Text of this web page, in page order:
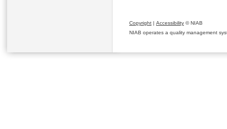
Copyright | Accessibility © NIAB
NIAB operates a quality management